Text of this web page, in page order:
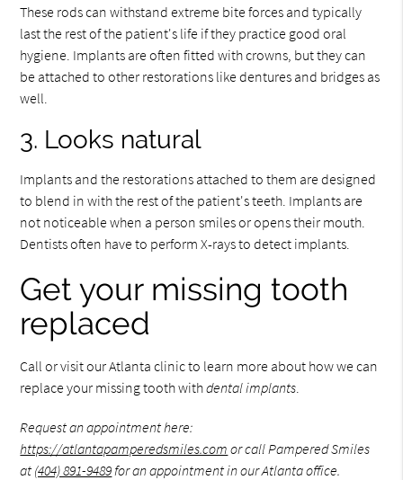
These rods can withstand extreme bite forces and typically
last the rest of the patient's life if they practice good oral
hygiene. Implants are often fitted with crowns, but they can
be attached to other restorations like dentures and bridges as
well.
3. Looks natural
Implants and the restorations attached to them are designed
to blend in with the rest of the patient's teeth. Implants are
not noticeable when a person smiles or opens their mouth.
Dentists often have to perform X-rays to detect implants.
Get your missing tooth
replaced
Call or visit our Atlanta clinic to learn more about how we can
replace your missing tooth withdental implants.
Request an appointment here:
https://atlantapamperedsmiles.com or call Pampered Smiles
at (404) 891-9489for an appointment in our Atlanta office.